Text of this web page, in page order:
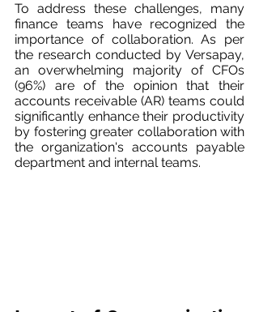
To address these challenges, many
finance teams have recognized the
importance of collaboration. As per
the research conducted by Versapay,
an overwhelming majority of CFOs
(96%) are of the opinion that their
accounts receivable (AR) teams could
significantly enhance their productivity
by fostering greater collaboration with
the organization's accounts payable
department and internal teams.